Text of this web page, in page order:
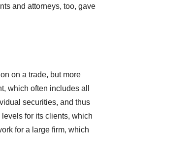
and attorneys, too, gave
on a trade, but more
which often includes all
securities, and thus
for its clients, which
for a large firm, which